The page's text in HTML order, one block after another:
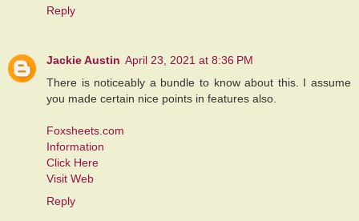
Reply
Jackie Austin April 23, 2021 at 8:36 PM
There is noticeably a bundle to know about this. I assume
you made certain nice points in features also.
Foxsheets.com
Information
Click Here
Visit Web
Reply